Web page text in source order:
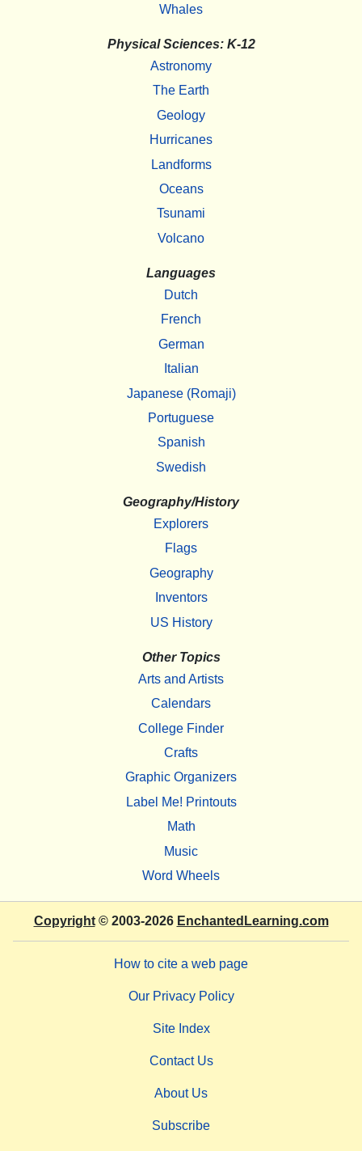
Whales
Physical Sciences: K-12
Astronomy
The Earth
Geology
Hurricanes
Landforms
Oceans
Tsunami
Volcano
Languages
Dutch
French
German
Italian
Japanese (Romaji)
Portuguese
Spanish
Swedish
Geography/History
Explorers
Flags
Geography
Inventors
US History
Other Topics
Arts and Artists
Calendars
College Finder
Crafts
Graphic Organizers
Label Me! Printouts
Math
Music
Word Wheels
Copyright© 2003-2026 EnchantedLearning.com
How to cite a web page
Our Privacy Policy
Site Index
Contact Us
About Us
Subscribe